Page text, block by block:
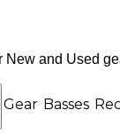
Gear Basses